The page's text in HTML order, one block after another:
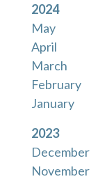
2024
May
April
March
February
January
2023
December
November